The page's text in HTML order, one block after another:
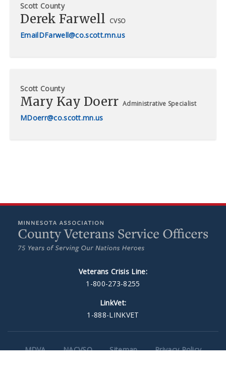
Scott County
Derek Farwell CVSO
DFarwell@co.scott.mn.us
Scott County
Mary Kay Doerr Administrative Specialist
MDoerr@co.scott.mn.us
Veterans Crisis Line:
1-800-273-8255
LinkVet:
1-888-LINKVET
MDVA NACVSO Sitemap
Privacy Policy